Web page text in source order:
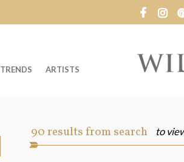
TRENDS ARTISTS
SEARCHArt
90results from search to